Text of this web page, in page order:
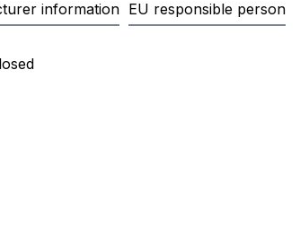
information EU responsible person
solenoid valve